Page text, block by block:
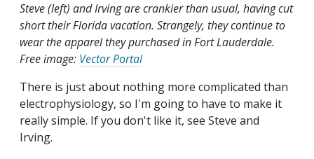
Steve (left) and Irving are crankier than usual, having cut
short their Florida vacation. Strangely, they continue to
wear the apparel they purchased in Fort Lauderdale.
Free image: Vector Portal
There is just about nothing more complicated than
electrophysiology, so I'm going to have to make it
really simple. If you don't like it, see Steve and
Irving.